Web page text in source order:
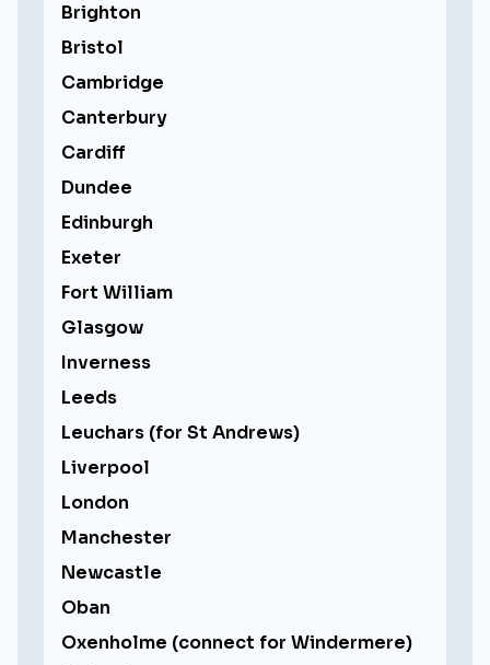
Brighton
Bristol
Cambridge
Canterbury
Cardiff
Dundee
Edinburgh
Exeter
Fort William
Glasgow
Inverness
Leeds
Leuchars (for St Andrews)
Liverpool
London
Manchester
Newcastle
Oban
Oxenholme (connect for Windermere)